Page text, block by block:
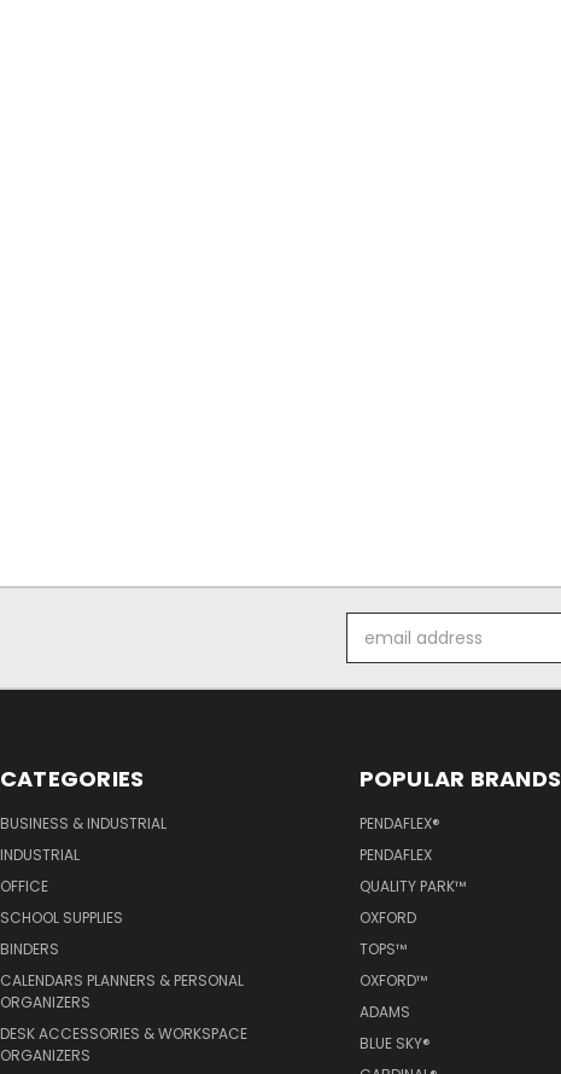
Address
CATEGORIES
BUSINESS & INDUSTRIAL
INDUSTRIAL
OFFICE
SCHOOL SUPPLIES
BINDERS
CALENDARS PLANNERS & PERSONAL
ORGANIZERS
DESK ACCESSORIES & WORKSPACE
ORGANIZERS
POPULAR BRANDS
PENDAFLEX®
PENDAFLEX
QUALITY PARK™
OXFORD
TOPS™
OXFORD™
ADAMS
BLUE SKY®